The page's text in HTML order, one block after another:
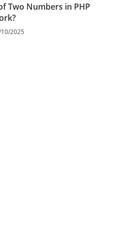
Two Numbers in PHP
2025